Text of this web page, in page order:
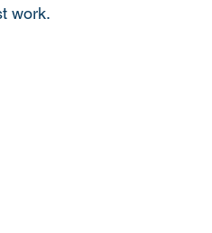
work.